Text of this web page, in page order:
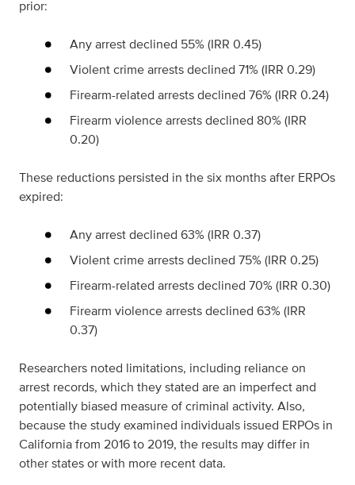
prior:
Any arrest declined 55% (IRR 0.45)
Violent crime arrests declined 71% (IRR 0.29)
Firearm-related arrests declined 76% (IRR 0.24)
Firearm violence arrests declined 80% (IRR
0.20)
These reductions persisted in the six months after ERPOs
expired:
Any arrest declined 63% (IRR 0.37)
Violent crime arrests declined 75% (IRR 0.25)
Firearm-related arrests declined 70% (IRR 0.30)
Firearm violence arrests declined 63% (IRR
0.37)
Researchers noted limitations, including reliance on
arrest records, which they stated are an imperfect and
potentially biased measure of criminal activity. Also,
because the study examined individuals issued ERPOs in
California from 2016 to 2019, the results may differ in
other states or with more recent data.